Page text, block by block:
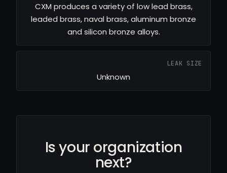
CXM produces a variety of low lead brass,
leaded brass, naval brass, aluminum bronze
and silicon bronze alloys.
LEAK SIZE
Unknown
Is your organization
next?